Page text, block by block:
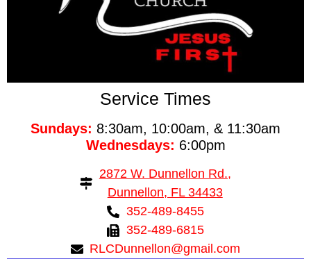
Service Times
Sundays: 8:30am, 10:00am, & 11:30am
Wednesdays: 6:00pm
2872 W. Dunnellon Rd.,
Dunnellon, FL 34433
352-489-8455
352-489-6815
RLCDunnellon@gmail.com